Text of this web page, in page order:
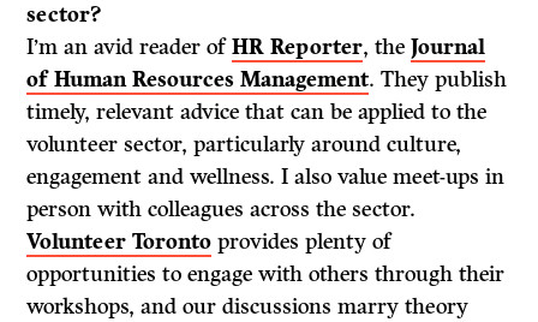
sector?
I’m an avid reader ofHR Reporter, theJournal
of Human Resources Management. They publish
timely, relevant advice that can be applied to the
volunteer sector, particularly around culture,
engagement and wellness. I also value meet-ups in
person with colleagues across the sector.
Volunteer Toronto provides plenty of
opportunities to engage with others through their
workshops, and our discussions marry theory